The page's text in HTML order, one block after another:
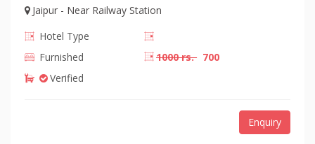
Jaipur - Near Railway Station
Hotel Type
Furnished
1000 rs. 700
Verified
Enquiry